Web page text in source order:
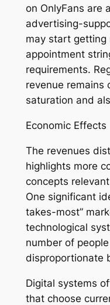
on OnlyFans are
advertising-
may start
appointment
requirements.
revenue remains
saturation and
Economic Effects
The revenues
highlights more
concepts
One significant
takes-most”
technological
number of
disproportionate
Digital systems
that choose